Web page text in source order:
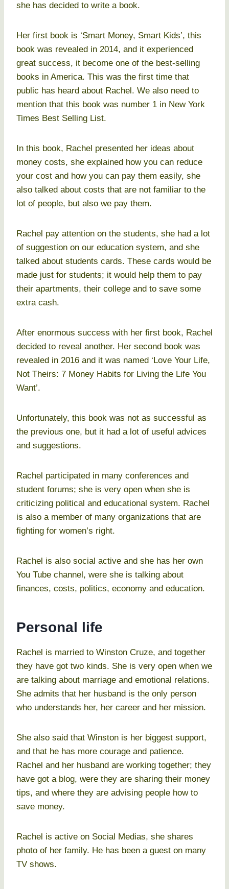
she has decided to write a book.
Her first book is ‘Smart Money, Smart Kids’, this
book was revealed in 2014, and it experienced
great success, it become one of the best-selling
books in America. This was the first time that
public has heard about Rachel. We also need to
mention that this book was number 1 in New York
Times Best Selling List.
In this book, Rachel presented her ideas about
money costs, she explained how you can reduce
your cost and how you can pay them easily, she
also talked about costs that are not familiar to the
lot of people, but also we pay them.
Rachel pay attention on the students, she had a lot
of suggestion on our education system, and she
talked about students cards. These cards would be
made just for students; it would help them to pay
their apartments, their college and to save some
extra cash.
After enormous success with her first book, Rachel
decided to reveal another. Her second book was
revealed in 2016 and it was named ‘Love Your Life,
Not Theirs: 7 Money Habits for Living the Life You
Want’.
Unfortunately, this book was not as successful as
the previous one, but it had a lot of useful advices
and suggestions.
Rachel participated in many conferences and
student forums; she is very open when she is
criticizing political and educational system. Rachel
is also a member of many organizations that are
fighting for women’s right.
Rachel is also social active and she has her own
You Tube channel, were she is talking about
finances, costs, politics, economy and education.
Personal life
Rachel is married to Winston Cruze, and together
they have got two kinds. She is very open when we
are talking about marriage and emotional relations.
She admits that her husband is the only person
who understands her, her career and her mission.
She also said that Winston is her biggest support,
and that he has more courage and patience.
Rachel and her husband are working together; they
have got a blog, were they are sharing their money
tips, and where they are advising people how to
save money.
Rachel is active on Social Medias, she shares
photo of her family. He has been a guest on many
TV shows.